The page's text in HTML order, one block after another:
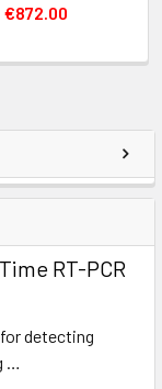
RT-PCR
detecting
…
€872.00